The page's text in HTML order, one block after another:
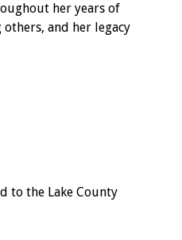
her years of
and her legacy
to the Lake County